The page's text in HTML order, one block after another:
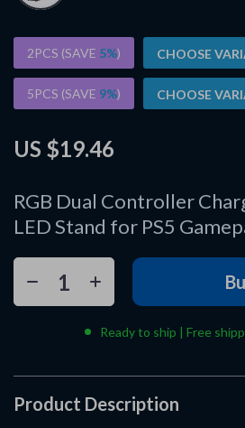
RGB Dual Controller
LED Stand for PS5
US $19.46
2PCS (SAVE 5%) CHOOSE
5PCS (SAVE 9%) CHOOSE
Ready to ship | Free
Product Description